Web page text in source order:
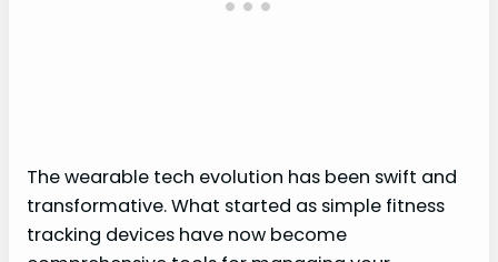
The wearable tech evolution has been swift and
transformative. What started as simple fitness
tracking devices have now become